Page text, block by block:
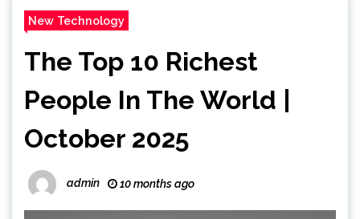
New Technology
The Top 10 Richest
People In The World |
October 2025
admin 10 months ago